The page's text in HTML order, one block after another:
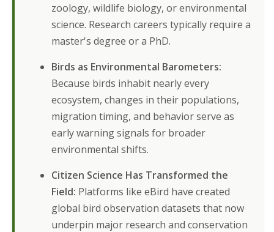
zoology, wildlife biology, or environmental
science. Research careers typically require a
master's degree or a PhD.
Birds as Environmental Barometers:
Because birds inhabit nearly every
ecosystem, changes in their populations,
migration timing, and behavior serve as
early warning signals for broader
environmental shifts.
Citizen Science Has Transformed the
Field: Platforms like eBird have created
global bird observation datasets that now
underpin major research and conservation